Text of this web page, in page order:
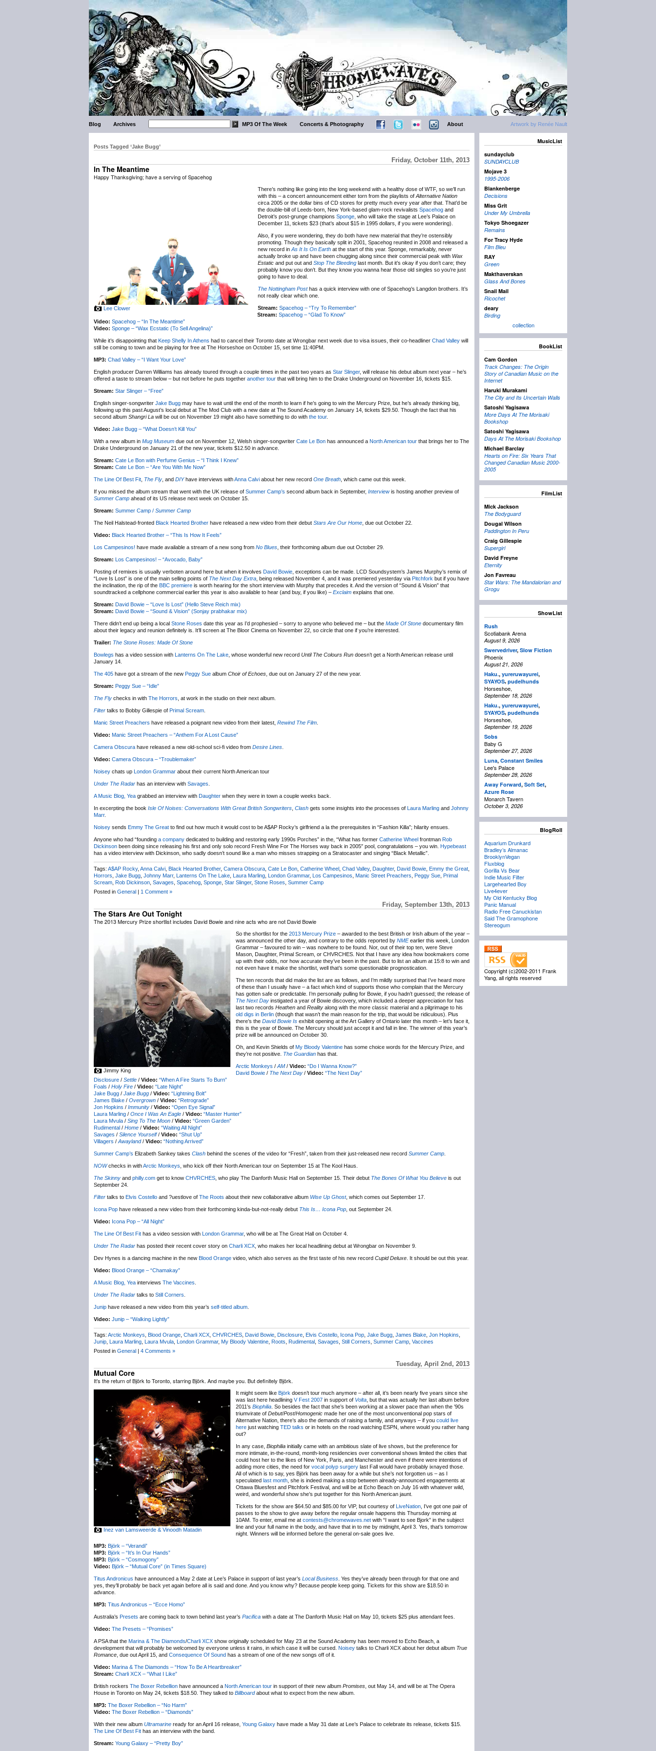
Artwork by Renée Nault
Blog Archives MP3 Of The Week Concerts & Photography About
Posts Tagged ‘Jake Bugg’
Friday, October 11th, 2013
In The Meantime
Happy Thanksgiving; have a serving of Spacehog
Lee Clower
There’s nothing like going into the long weekend with a healthy dose of WTF, so we’ll run
with this – a concert announcement either torn from the playlists of Alternative Nation
circa 2005 or the dollar bins of CD stores for pretty much every year after that. That’d be
the double-bill of Leeds-born, New York-based glam-rock revivalists Spacehog and
Detroit’s post-grunge champions Sponge , who will take the stage at Lee’s Palace on
December 11, tickets $23 (that’s about $15 in 1995 dollars, if you were wondering).
Also, if you were wondering, they do both have new material that they’re ostensibly
promoting. Though they basically split in 2001, Spacehog reunited in 2008 and released a
new record in As It Is On Earth at the start of this year. Sponge, remarkably, never
actually broke up and have been chugging along since their commercial peak with Wax
Estatic and put out and Stop The Bleeding last month. But it’s okay if you don’t care; they
probably know you don’t. But they know you wanna hear those old singles so you’re just
going to have to deal.
The Nottingham Posthas a quick interview with one of Spacehog’s Langdon brothers. It’s
not really clear which one.
Stream: Spacehog – “Try To Remember”
Stream: Spacehog – “Glad To Know”
Video: Spacehog – “In The Meantime”
Video: Sponge – “Wax Ecstatic (To Sell Angelina)”
While it’s disappointing that Keep Shelly In Athens had to cancel their Toronto date at Wrongbar next week due to visa issues, their co-headliner Chad Valley will
still be coming to town and be playing for free at The Horseshoe on October 15, set time 11:40PM.
MP3: Chad Valley – “I Want Your Love”
English producer Darren Williams has already toured through a couple times in the past two years as Star Slinger, will release his debut album next year – he’s
offered a taste to stream below – but not before he puts together another tour that will bring him to the Drake Underground on November 16, tickets $15.
Stream: Star Slinger – “Free”
English singer-songwriter Jake Bugg may have to wait until the end of the month to learn if he’s going to win the Mercury Prize, but he’s already thinking big,
following up this past August’s local debut at The Mod Club with a new date at The Sound Academy on January 14, tickets $29.50. Though the fact that his
second album Shangri La will be out on November 19 might also have something to do with the tour.
Video: Jake Bugg – “What Doesn’t Kill You”
With a new album in Mug Museum due out on November 12, Welsh singer-songwriter Cate Le Bon has announced a North American tour that brings her to The
Drake Underground on January 21 of the new year, tickets $12.50 in advance.
Stream: Cate Le Bon with Perfume Genius – “I Think I Knew”
Stream: Cate Le Bon – “Are You With Me Now”
The Line Of Best Fit The Fly , and DIYhave interviews withAnna Calvi about her new record One Breath , which came out this week.
If you missed the album stream that went with the UK release of Summer Camp’s second album back in September, Interviewis hosting another preview of
Summer Camp ahead of its US release next week on October 15.
Stream: Summer Camp / Summer Camp
The Neil Halstead-fronted Black Hearted Brother have released a new video from their debut Stars Are Our Home , due out October 22.
Video: Black Hearted Brother – “This Is How It Feels”
Los Campesinos! have made available a stream of a new song from No Blues , their forthcoming album due out October 29.
Stream: Los Campesinos! – “Avocado, Baby”
Posting of remixes is usually verboten around here but when it involves David Bowie , exceptions can be made. LCD Soundsystem’s James Murphy’s remix of
“Love Is Lost” is one of the main selling points of The Next Day Extra , being released November 4, and it was premiered yesterday via Pitchfork but if you have
the inclination, the rip of the BBC premiere is worth hearing for the short interview with Murphy that precedes it. And the version of “Sound & Vision” that
soundtracked a cellphone commercial earlier this year is also available to hear (and buy, if you like) – Exclaim explains that one.
Stream: David Bowie – “Love Is Lost” (Hello Steve Reich mix)
Stream: David Bowie – “Sound & Vision” (Sonjay prabhakar mix)
There didn’t end up being a local Stone Roses date this year as I’d prophesied – sorry to anyone who believed me – but the Made Of Stone documentary film
about their legacy and reunion definitely is. It’ll screen at The Bloor Cinema on November 22, so circle that one if you’re interested.
Trailer: The Stone Roses: Made Of Stone
Bowlegs has a video session with Lanterns On The Lake , whose wonderful new record Until The Colours Run doesn’t get a North American release until
January 14.
The 405 have got a stream of the new Peggy Sue album Choir of Echoes , due out on January 27 of the new year.
Stream: Peggy Sue – “Idle”
The Fly checks in with The Horrors , at work in the studio on their next album.
Filter talks to Bobby Gillespie of Primal Scream
Manic Street Preachers have released a poignant new video from their latest, Rewind The Film
Video: Manic Street Preachers – “Anthem For A Lost Cause”
Camera Obscura have released a new old-school sci-fi video from Desire Lines
Video: Camera Obscura – “Troublemaker”
Noisey chats up London Grammar about their current North American tour
Under The Radar has an interview with Savages
A Music Blog, Yea grabbed an interview with Daughter when they were in town a couple weeks back.
In excerpting the book Isle Of Noises: Conversations With Great British Songwriters Clash gets some insights into the processes of Laura Marling and Johnny
Marr.
Noisey sends Emmy The Great to find out how much it would cost to be A$AP Rocky’s girlfriend a la the prerequisites in “Fashion Killa”; hilarity ensues.
Anyone who had “founding a company dedicated to building and restoring early 1990s Porches” in the, “What has former Catherine Wheel frontman Rob
Dickinson been doing since releasing his first and only solo record Fresh Wine For The Horses way back in 2005″ pool, congratulations – you win. Hypebeast
has a video interview with Dickinson, who sadly doesn’t sound like a man who misses strapping on a Stratocaster and singing “Black Metallic”.
Tags: A$AP Rocky, Anna Calvi Black Hearted Brother, Camera Obscura Cate Le Bon Catherine Wheel Chad Valley, Daughter, David Bowie Emmy the Great
Horrors Jake Bugg Johnny Marr, Lanterns On The Lake Laura Marling London Grammar, Los Campesinos Manic Street Preachers Peggy Sue Primal
Scream Rob Dickinson Savages Spacehog Sponge Star Slinger, Stone Roses Summer Camp
Posted in General | 1 Comment »
Friday, September 13th, 2013
The Stars Are Out Tonight
The 2013 Mercury Prize shortlist includes David Bowie and nine acts who are not David Bowie
Jimmy King
So the shortlist for the 2013 Mercury Prize – awarded to the best British or Irish album of the year –
was announced the other day, and contrary to the odds reported by NMEearlier this week, London
Grammar – favoured to win – was nowhere to be found. Nor, out of their top ten, were Steve
Mason, Daughter, Primal Scream, or CHVRCHES. Not that I have any idea how bookmakers come
up with their odds, nor how accurate they’ve been in the past. But to list an album at 15:8 to win and
not even have it make the shortlist, well that’s some questionable prognostication.
The ten records that did make the list are as follows, and I’m mildly surprised that I’ve heard more
of these than I usually have – a fact which kind of supports those who complain that the Mercury
has gotten safe or predictable. I’m personally pulling for Bowie, if you hadn’t guessed; the release of
The Next Day instigated a year of Bowie discovery, which included a deeper appreciation for has
last two records Heathen and Reality along with the more classic material and a pilgrimage to his
old digs in Berlin (though that wasn’t the main reason for the trip, that would be ridiculous). Plus
there’s the David Bowie Is exhibit opening at the Art Gallery of Ontario later this month – let’s face it,
this is the year of Bowie. The Mercury should just accept it and fall in line. The winner of this year’s
prize will be announced on October 30.
Oh, and Kevin Shields of My Bloody Valentine has some choice words for the Mercury Prize, and
they’re not positive. The Guardian has that.
Arctic Monkeys / AM / Video: “Do I Wanna Know?”
David Bowie / The Next Day / Video: “The Next Day”
Disclosure / Settle / Video: “When A Fire Starts To Burn”
Foals / Holy Fire / Video: “Late Night”
Jake Bugg / Jake Bugg / Video: “Lightning Bolt”
James Blake / Overgrown / Video: “Retrograde”
Jon Hopkins / Immunity / Video: “Open Eye Signal”
Laura Marling / Once I Was An Eagle / Video: “Master Hunter”
Laura Mvula / Sing To The Moon / Video: “Green Garden”
Rudimental / Home / Video: “Waiting All Night”
Savages / Silence Yourself/ Video: “Shut Up”
Villagers / Awayland/ Video: “Nothing Arrived”
Summer Camp’s Elizabeth Sankey takes Clash behind the scenes of the video for “Fresh”, taken from their just-released new record Summer Camp
NOWchecks in withArctic Monkeys , who kick off their North American tour on September 15 at The Kool Haus.
The Skinny and philly.com get to know CHVRCHES , who play The Danforth Music Hall on September 15. Their debut The Bones Of What You Believe is out
September 24.
Filter talks to Elvis Costello and ?uestlove of The Roots about their new collaborative album Wise Up Ghost, which comes out September 17.
Icona Pop have released a new video from their forthcoming kinda-but-not-really debut This Is… Icona Pop , out September 24.
Video: Icona Pop – “All Night”
The Line Of Best Fit has a video session with London Grammar, who will be at The Great Hall on October 4.
Under The Radar has posted their recent cover story on Charli XCX , who makes her local headlining debut at Wrongbar on November 9.
Dev Hynes is a dancing machine in the new Blood Orange video, which also serves as the first taste of his new record Cupid Deluxe . It should be out this year.
Video: Blood Orange – “Chamakay”
A Music Blog, Yea interviews The Vaccines
Under The Radar talks to Still Corners
Junip have released a new video from this year’s self-titled album
Video: Junip – “Walking Lightly”
Tags: Arctic Monkeys Blood Orange Charli XCX CHVRCHES David Bowie Disclosure Elvis Costello Icona Pop Jake Bugg James Blake Jon Hopkins
Junip Laura Marling Laura Mvula London Grammar, My Bloody Valentine Roots Rudimental Savages Still Corners Summer Camp Vaccines
Posted in General | 4 Comments »
Tuesday, April 2nd, 2013
Mutual Core
It’s the return of Björk to Toronto, starring Björk. And maybe you. But definitely Björk.
Inez van Lamsweerde & Vinoodh Matadin
It might seem like Björk doesn’t tour much anymore – after all, it’s been nearly five years since she
was last here headlining V Fest 2007 in support of Volta , but that was actually her last album before
2011’s Biophilia . So besides the fact that she’s been working at a slower pace than when the ’90s
triumvirate of Debut/Post/Homogenic made her one of the most unconventional pop stars of
Alternative Nation, there’s also the demands of raising a family, and anyways – if you could live
here just watching TED talks or in hotels on the road watching ESPN, where would you rather hang
out?
In any case, Biophilia initially came with an ambitious slate of live shows, but the preference for
more intimate, in-the-round, month-long residencies over conventional shows limited the cities that
could host her to the likes of New York, Paris, and Manchester and even if there were intentions of
adding more cities, the need for vocal polyp surgery last Fall would have probably ixnayed those.
All of which is to say, yes Björk has been away for a while but she’s not forgotten us – as I
speculated last month , she is indeed making a stop between already-announced engagements at
Ottawa Bluesfest and Pitchfork Festival, and will be at Echo Beach on July 16 with whatever wild,
weird, and wonderful show she’s put together for this North American jaunt.
Tickets for the show are $64.50 and $85.00 for VIP, but courtesy of LiveNation , I’ve got one pair of
passes to the show to give away before the regular onsale happens this Thursday morning at
10AM. To enter, email me at contests@chromewaves.net with “I want to see Bjork” in the subject
line and your full name in the body, and have that in to me by midnight, April 3. Yes, that’s tomorrow
night. Winners will be informed before the general on-sale goes live.
MP3: Björk – “Verandi”
MP3: Björk – “It’s In Our Hands”
MP3: Björk – “Cosmogony”
Video: Björk – “Mutual Core” (in Times Square)
Titus Andronicus have announced a May 2 date at Lee’s Palace in support of last year’s Local Business . Yes they’ve already been through for that one and
yes, they’ll probably be back yet again before all is said and done. And you know why? Because people keep going. Tickets for this show are $18.50 in
advance.
MP3: Titus Andronicus – “Ecce Homo”
Australia’s Presets are coming back to town behind last year’s Pacifica with a date at The Danforth Music Hall on May 10, tickets $25 plus attendant fees.
Video: The Presets – “Promises”
A PSA that the Marina & The Diamonds/Charli XCX show originally scheduled for May 23 at the Sound Academy has been moved to Echo Beach, a
development that will probably be welcomed by everyone unless it rains, in which case it will be cursed. Noisey talks to Charli XCX about her debut album True
Romance , due out April 15, and Consequence Of Sound has a stream of one of the new songs off of it.
Video: Marina & The Diamonds – “How To Be A Heartbreaker”
Stream: Charli XCX – “What I Like”
British rockers The Boxer Rebellion have announced a North American tour in support of their new album Promises , out May 14, and will be at The Opera
House in Toronto on May 24, tickets $18.50. They talked to Billboardabout what to expect from the new album.
MP3: The Boxer Rebellion – “No Harm”
Video: The Boxer Rebellion – “Diamonds”
With their new album Ultramarine ready for an April 16 release, Young Galaxy have made a May 31 date at Lee’s Palace to celebrate its release, tickets $15.
The Line Of Best Fit has an interview with the band.
Stream: Young Galaxy – “Pretty Boy”
MusicList
sundayclub
SUNDAYCLUB
Mojave 3
1995-2006
Blankenberge
Decisions
Miss Grit
Under My Umbrella
Tokyo Shoegazer
Remains
For Tracy Hyde
Film Bleu
RAY
Green
Makthaverskan
Glass And Bones
Snail Mail
Ricochet
deary
Birding
collection
BookList
Cam Gordon
Track Changes: The Origin
Story of Canadian Music on the
Internet
Haruki Murakami
The City and Its Uncertain Walls
Satoshi Yagisawa
More Days At The Morisaki
Bookshop
Satoshi Yagisawa
Days At The Morisaki Bookshop
Michael Barclay
Hearts on Fire: Six Years That
Changed Canadian Music 2000-
2005
FilmList
Mick Jackson
The Bodyguard
Dougal Wilson
Paddington In Peru
Craig Gillespie
Supergirl
David Freyne
Eternity
Jon Favreau
Star Wars: The Mandalorian and
Grogu
ShowList
Rush
Scotiabank Arena
August 9, 2026
Swervedriver, Slow Fiction
Phoenix
August 21, 2026
Haku., yureruwayurei,
SYAYOS, pudelhunds
Horseshoe,
September 18, 2026
Haku., yureruwayurei,
SYAYOS, pudelhunds
Horseshoe,
September 19, 2026
Sobs
Baby G
September 27, 2026
Luna, Constant Smiles
Lee's Palace
September 28, 2026
Away Forward, Soft Set,
Azure Rose
Monarch Tavern
October 3, 2026
BlogRoll
Aquarium Drunkard
Bradley’s Almanac
BrooklynVegan
Fluxblog
Gorilla Vs Bear
Indie Music Filter
Largehearted Boy
Live4ever
My Old Kentucky Blog
Panic Manual
Radio Free Canuckistan
Said The Gramophone
Stereogum
Copyright (c)2002-2011 Frank
Yang, all rights reserved